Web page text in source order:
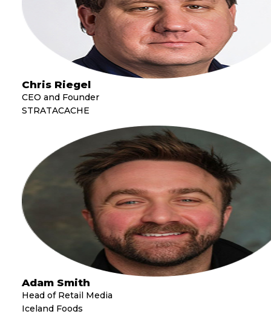
Chris Riegel
CEO and Founder
STRATACACHE
Adam Smith
Head of Retail Media
Iceland Foods